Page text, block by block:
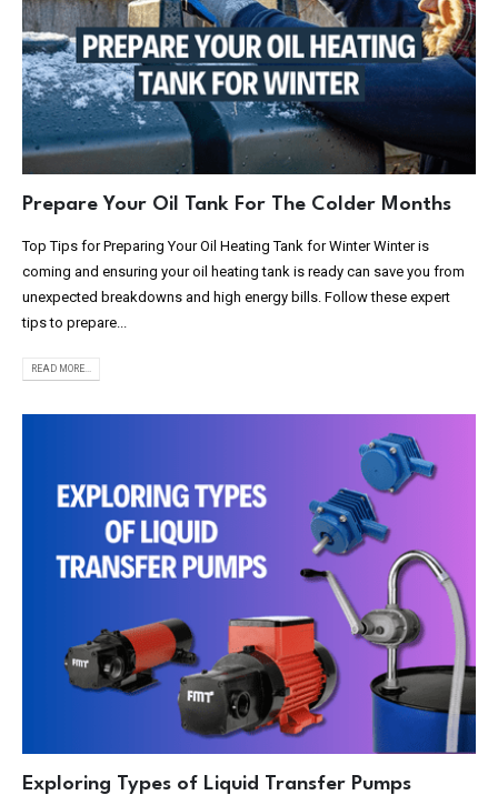
Prepare Your Oil Tank For The Colder Months
Top Tips for Preparing Your Oil Heating Tank for Winter Winter is
coming and ensuring your oil heating tank is ready can save you from
unexpected breakdowns and high energy bills. Follow these expert
tips to prepare...
READ MORE...
Exploring Types of Liquid Transfer Pumps